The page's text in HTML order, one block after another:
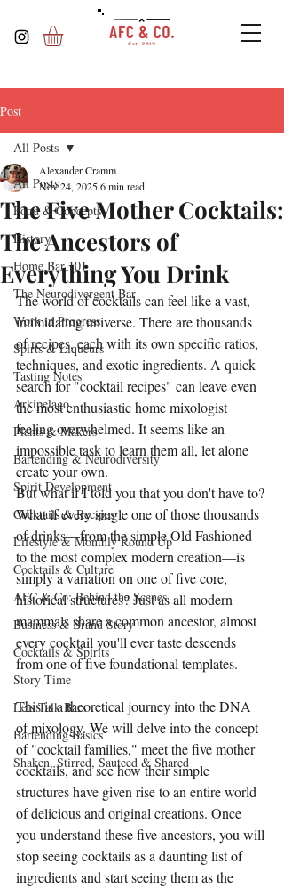
Post
All Posts
Food & Concepts
History
Home Bar 101
The Neurodivergent Bar
Work in Progress
Spirts & Liqueurs
Tasting Notes
Arkipelago
Plants & Makers
Bartending & Neurodiversity
Spirit Development
Cocktails & Recipes
Lifestyle & Monthly Round Up
Cocktails & Culture
AFC & Co: Behind the Scenes
Business & Brand Story
Cocktails & Spirits
Story Time
Lets Talk Bars
Bartending Basics
Shaken, Stirred, Sauteed & Shared
All Posts
The Five Mother Cocktails:
The Ancestors of
Everything You Drink
Alexander Cramm
Nov 24, 20256 min read
The world of cocktails can feel like a vast,
intimidating universe. There are thousands
of recipes, each with its own specific ratios,
techniques, and exotic ingredients. A quick
search for "cocktail recipes" can leave even
the most enthusiastic home mixologist
feeling overwhelmed. It seems like an
impossible task to learn them all, let alone
create your own.
But what if I told you that you don't have to?
What if every single one of those thousands
of drinks—from the simple Old Fashioned
to the most complex modern creation—is
simply a variation on one of five core,
historical structures? Just as all modern
mammals share a common ancestor, almost
every cocktail you'll ever taste descends
from one of five foundational templates.
This is a theoretical journey into the DNA
of mixology. We will delve into the concept
of "cocktail families," meet the five mother
cocktails, and see how their simple
structures have given rise to an entire world
of delicious and original creations. Once
you understand these five ancestors, you will
stop seeing cocktails as a daunting list of
ingredients and start seeing them as the